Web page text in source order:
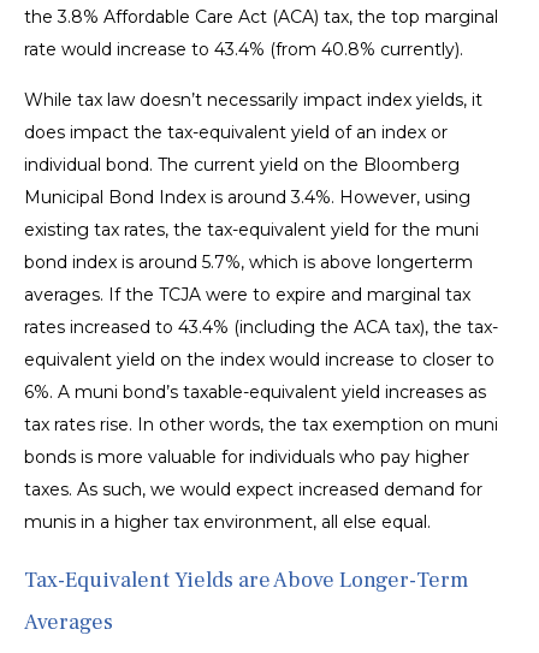
the 3.8% Affordable Care Act (ACA) tax, the top marginal
rate would increase to 43.4% (from 40.8% currently).
While tax law doesn’t necessarily impact index yields, it
does impact the tax-equivalent yield of an index or
individual bond. The current yield on the Bloomberg
Municipal Bond Index is around 3.4%. However, using
existing tax rates, the tax-equivalent yield for the muni
bond index is around 5.7%, which is above longerterm
averages. If the TCJA were to expire and marginal tax
rates increased to 43.4% (including the ACA tax), the tax-
equivalent yield on the index would increase to closer to
6%. A muni bond’s taxable-equivalent yield increases as
tax rates rise. In other words, the tax exemption on muni
bonds is more valuable for individuals who pay higher
taxes. As such, we would expect increased demand for
munis in a higher tax environment, all else equal.
Tax-Equivalent Yields are Above Longer-Term
Averages